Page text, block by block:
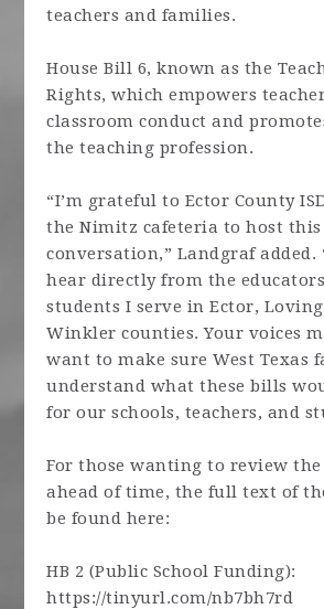
teachers and families.
House Bill 6, known as the
Rights, which empowers
classroom conduct and
the teaching profession.
“I’m grateful to Ector County
the Nimitz cafeteria to host
conversation,” Landgraf added.
hear directly from the
students I serve in Ector,
Winkler counties. Your voices
want to make sure West Texas
understand what these bills
for our schools, teachers, and
For those wanting to review the
ahead of time, the full text of
be found here:
HB 2 (Public School Funding):
https://tinyurl.com/nb7bh7rd